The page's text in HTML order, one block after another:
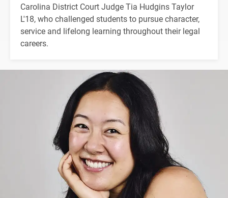
Carolina District Court Judge Tia Hudgins Taylor
L'18, who challenged students to pursue character,
service and lifelong learning throughout their legal
careers.